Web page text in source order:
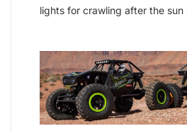
lights for crawling after the sun